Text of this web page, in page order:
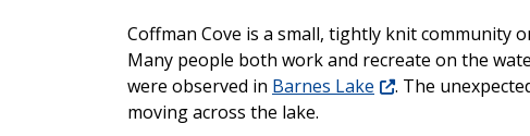
Coffman Cove is a small, tightly knit community
Many people both work and recreate on the
were observed in Barnes Lake
. The
moving across the lake.